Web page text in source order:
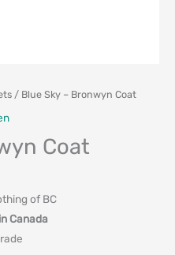
/ Blue Sky – Bronwyn Coat
Coat
of BC
Canada